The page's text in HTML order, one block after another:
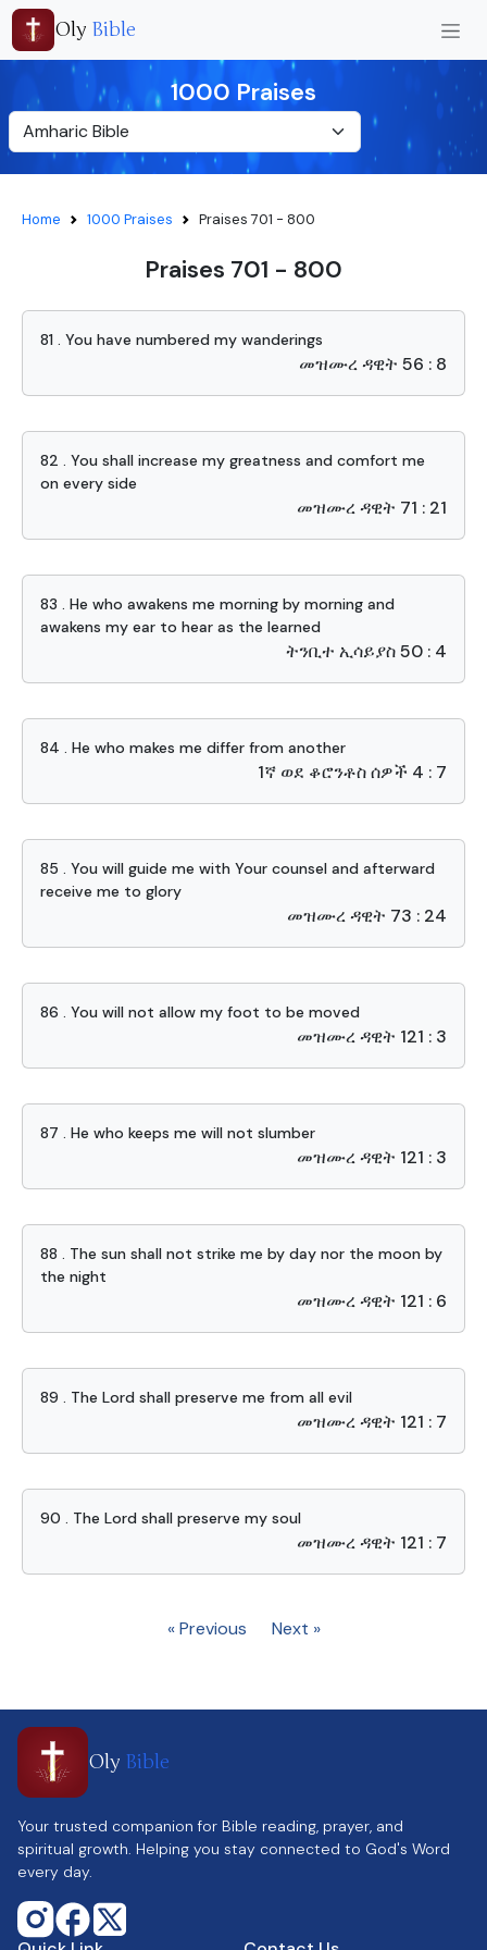
Oly Bible
1000 Praises
Home 1000 Praises Praises 701 - 800
Praises 701 - 800
81 . You have numbered my wanderings
መዝሙረ ዳዊት 56 : 8
82 . You shall increase my greatness and comfort me
on every side
መዝሙረ ዳዊት 71 : 21
83 . He who awakens me morning by morning and
awakens my ear to hear as the learned
ትንቢተ ኢሳይያስ 50 : 4
84 . He who makes me differ from another
1ኛ ወደ ቆሮንቶስ ሰዎች 4 : 7
85 . You will guide me with Your counsel and afterward
receive me to glory
መዝሙረ ዳዊት 73 : 24
86 . You will not allow my foot to be moved
መዝሙረ ዳዊት 121 : 3
87 . He who keeps me will not slumber
መዝሙረ ዳዊት 121 : 3
88 . The sun shall not strike me by day nor the moon by
the night
መዝሙረ ዳዊት 121 : 6
89 . The Lord shall preserve me from all evil
መዝሙረ ዳዊት 121 : 7
90 . The Lord shall preserve my soul
መዝሙረ ዳዊት 121 : 7
« Previous Next »
Oly Bible
Your trusted companion for Bible reading, prayer, and
spiritual growth. Helping you stay connected to God's Word
every day.